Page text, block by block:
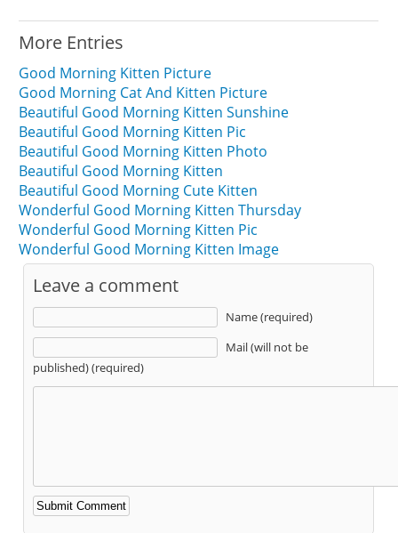
More Entries
Good Morning Kitten Picture
Good Morning Cat And Kitten Picture
Beautiful Good Morning Kitten Sunshine
Beautiful Good Morning Kitten Pic
Beautiful Good Morning Kitten Photo
Beautiful Good Morning Kitten
Beautiful Good Morning Cute Kitten
Wonderful Good Morning Kitten Thursday
Wonderful Good Morning Kitten Pic
Wonderful Good Morning Kitten Image
Leave a comment
Name (required)
Mail (will not be
published) (required)